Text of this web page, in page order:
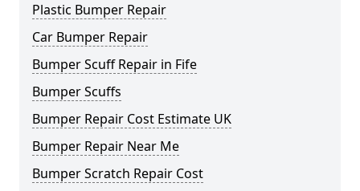
Plastic Bumper Repair
Car Bumper Repair
Bumper Scuff Repair in Fife
Bumper Scuffs
Bumper Repair Cost Estimate UK
Bumper Repair Near Me
Bumper Scratch Repair Cost